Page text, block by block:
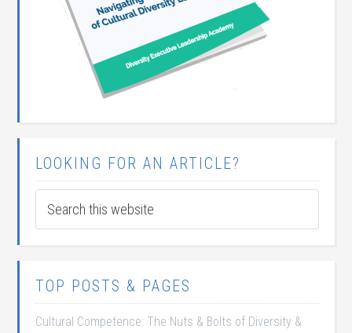
LOOKING FOR AN ARTICLE?
TOP POSTS & PAGES
Cultural Competence: The Nuts & Bolts of Diversity &